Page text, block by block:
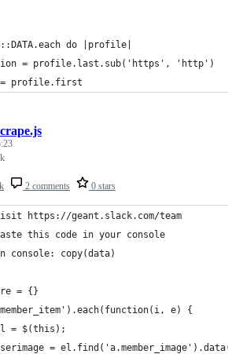
do |profile|
= profile.last.sub('https', 'http')
profile.first
2 comments 0 stars
https://geant.slack.com/team
this code in your console
copy(data)
= {}
e) {
= $(this);
=